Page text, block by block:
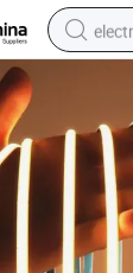
alloy
man
Cabinet,